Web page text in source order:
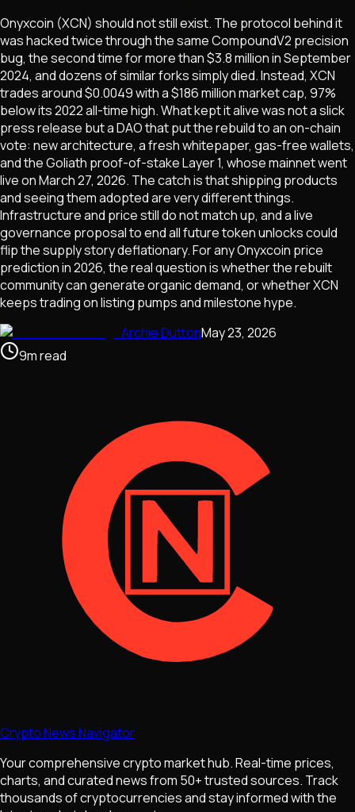
Onyxcoin (XCN) should not still exist. The protocol behind it
was hacked twice through the same CompoundV2 precision
bug, the second time for more than $3.8 million in September
2024, and dozens of similar forks simply died. Instead, XCN
trades around $0.0049 with a $186 million market cap, 97%
below its 2022 all-time high. What kept it alive was not a slick
press release but a DAO that put the rebuild to an on-chain
vote: new architecture, a fresh whitepaper, gas-free wallets,
and the Goliath proof-of-stake Layer 1, whose mainnet went
live on March 27, 2026. The catch is that shipping products
and seeing them adopted are very different things.
Infrastructure and price still do not match up, and a live
governance proposal to end all future token unlocks could
flip the supply story deflationary. For any Onyxcoin price
prediction in 2026, the real question is whether the rebuilt
community can generate organic demand, or whether XCN
keeps trading on listing pumps and milestone hype.
Archie DuttonMay 23, 2026
9mread
Crypto News Navigator
Your comprehensive crypto market hub. Real-time prices,
charts, and curated news from 50+ trusted sources. Track
thousands of cryptocurrencies and stay informed with the